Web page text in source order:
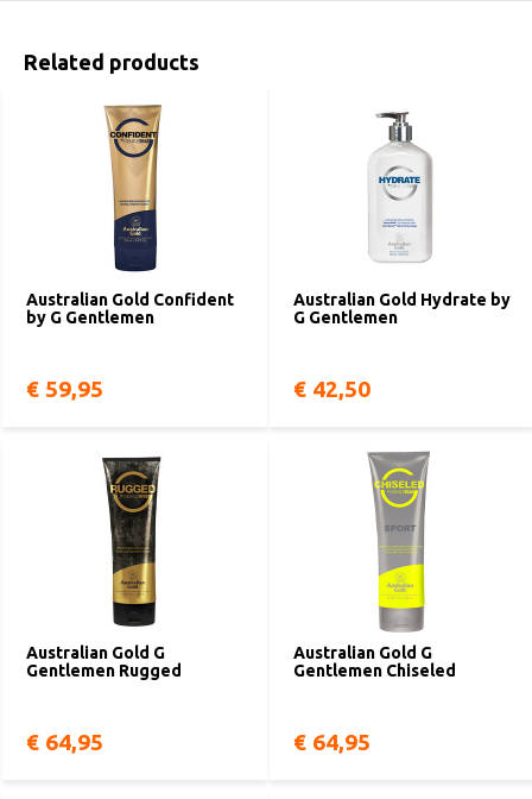
Related products
Australian Gold Confident
by G Gentlemen
€ 59,95
Australian Gold Hydrate by
G Gentlemen
€ 42,50
Australian Gold G
Gentlemen Rugged
€ 64,95
Australian Gold G
Gentlemen Chiseled
€ 64,95